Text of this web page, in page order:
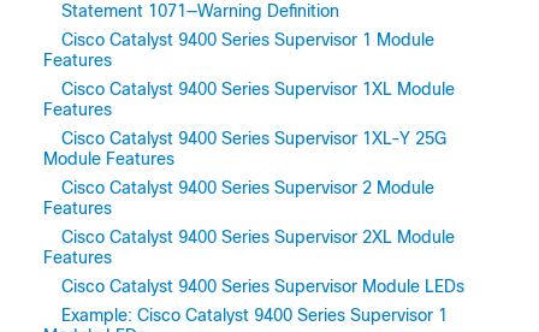
Statement 1071—Warning Definition
Cisco Catalyst 9400 Series Supervisor 1 Module
Features
Cisco Catalyst 9400 Series Supervisor 1XL Module
Features
Cisco Catalyst 9400 Series Supervisor 1XL-Y 25G
Module Features
Cisco Catalyst 9400 Series Supervisor 2 Module
Features
Cisco Catalyst 9400 Series Supervisor 2XL Module
Features
Cisco Catalyst 9400 Series Supervisor Module LEDs
Example: Cisco Catalyst 9400 Series Supervisor 1